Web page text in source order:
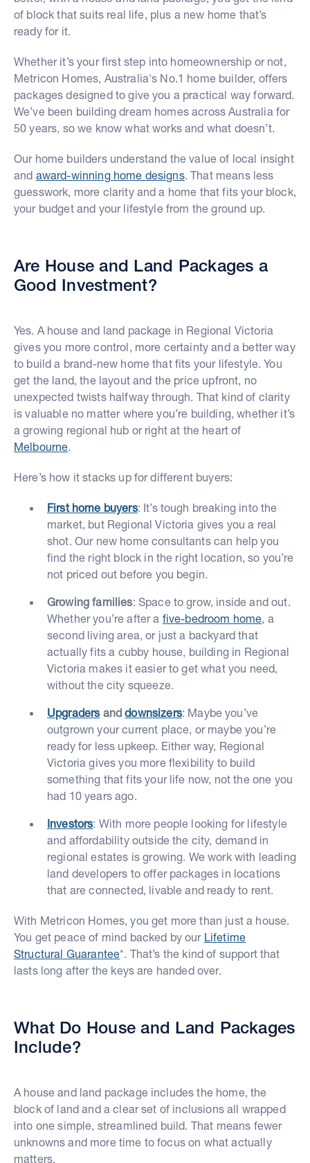
of block that suits real life, plus a new home that’s
ready for it.
Whether it’s your first step into homeownership or not,
Metricon Homes, Australia's No.1 home builder, offers
packages designed to give you a practical way forward.
We’ve been building dream homes across Australia for
50 years, so we know what works and what doesn’t.
Our home builders understand the value of local insight
and award-winning home designs. That means less
guesswork, more clarity and a home that fits your block,
your budget and your lifestyle from the ground up.
Are House and Land Packages a
Good Investment?
Yes. A house and land package in Regional Victoria
gives you more control, more certainty and a better way
to build a brand-new home that fits your lifestyle. You
get the land, the layout and the price upfront, no
unexpected twists halfway through. That kind of clarity
is valuable no matter where you’re building, whether it’s
a growing regional hub or right at the heart of
Melbourne
Here’s how it stacks up for different buyers:
First home buyers: It’s tough breaking into the
market, but Regional Victoria gives you a real
shot. Our new home consultants can help you
find the right block in the right location, so you’re
not priced out before you begin.
Growing families: Space to grow, inside and out.
Whether you’re after a five-bedroom home , a
second living area, or just a backyard that
actually fits a cubby house, building in Regional
Victoria makes it easier to get what you need,
without the city squeeze.
Upgraders anddownsizers: Maybe you’ve
outgrown your current place, or maybe you’re
ready for less upkeep. Either way, Regional
Victoria gives you more flexibility to build
something that fits your life now, not the one you
had 10 years ago.
Investors: With more people looking for lifestyle
and affordability outside the city, demand in
regional estates is growing. We work with leading
land developers to offer packages in locations
that are connected, livable and ready to rent.
With Metricon Homes, you get more than just a house.
You get peace of mind backed by our Lifetime
Structural Guarantee*. That’s the kind of support that
lasts long after the keys are handed over.
What Do House and Land Packages
Include?
A house and land package includes the home, the
block of land and a clear set of inclusions all wrapped
into one simple, streamlined build. That means fewer
unknowns and more time to focus on what actually
matters.